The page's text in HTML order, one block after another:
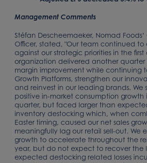
Management Comments
Stéfan Descheemaeker, Nomad
Officer, stated, "Our team continued to
against our strategic priorities in the first
organization delivered another quarter
margin improvement while continuing
Growth Platforms, strengthen our
and reinvest in our leading brands. We
positive in-market consumption growth
quarter, but faced larger than
inventory destocking which, when
Easter timing, caused our net sales
meaningfully lag our retail sell-out. We
growth to accelerate throughout the
year, but do not expect to recover the
expected destocking related losses